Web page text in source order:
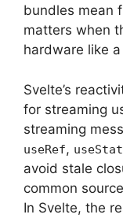
bundles mean
matters when
hardware like
Svelte’s
for streaming
streaming
useRef,
avoid stale
common
In Svelte, the